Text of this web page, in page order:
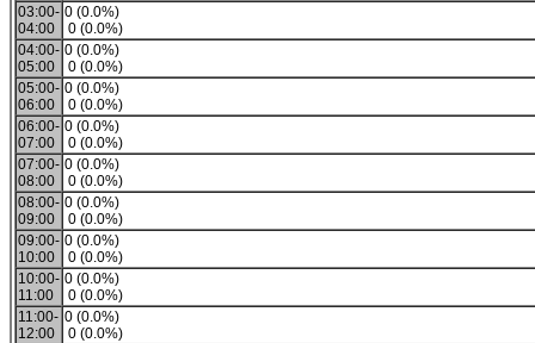
03:00-
04:00
0 (0.0%)
0 (0.0%)
04:00-
05:00
0 (0.0%)
0 (0.0%)
05:00-
06:00
0 (0.0%)
0 (0.0%)
06:00-
07:00
0 (0.0%)
0 (0.0%)
07:00-
08:00
0 (0.0%)
0 (0.0%)
08:00-
09:00
0 (0.0%)
0 (0.0%)
09:00-
10:00
0 (0.0%)
0 (0.0%)
10:00-
11:00
0 (0.0%)
0 (0.0%)
11:00-
12:00
0 (0.0%)
0 (0.0%)